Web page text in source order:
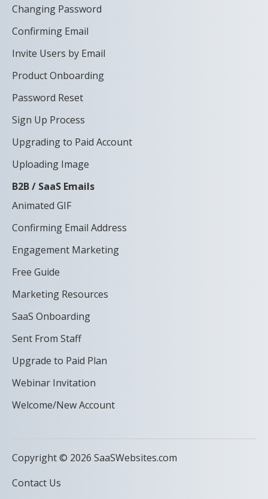
Changing Password
Confirming Email
Invite Users by Email
Product Onboarding
Password Reset
Sign Up Process
Upgrading to Paid Account
Uploading Image
B2B / SaaS Emails
Animated GIF
Confirming Email Address
Engagement Marketing
Free Guide
Marketing Resources
SaaS Onboarding
Sent From Staff
Upgrade to Paid Plan
Webinar Invitation
Welcome/New Account
Copyright © 2026 SaaSWebsites.com
Contact Us